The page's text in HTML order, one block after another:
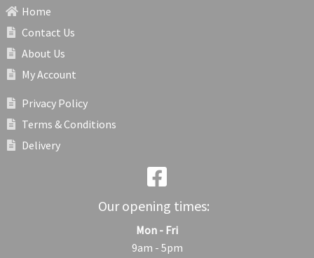
Home
Contact Us
About Us
My Account
Privacy Policy
Terms & Conditions
Delivery
Our opening times:
Mon - Fri
9am - 5pm